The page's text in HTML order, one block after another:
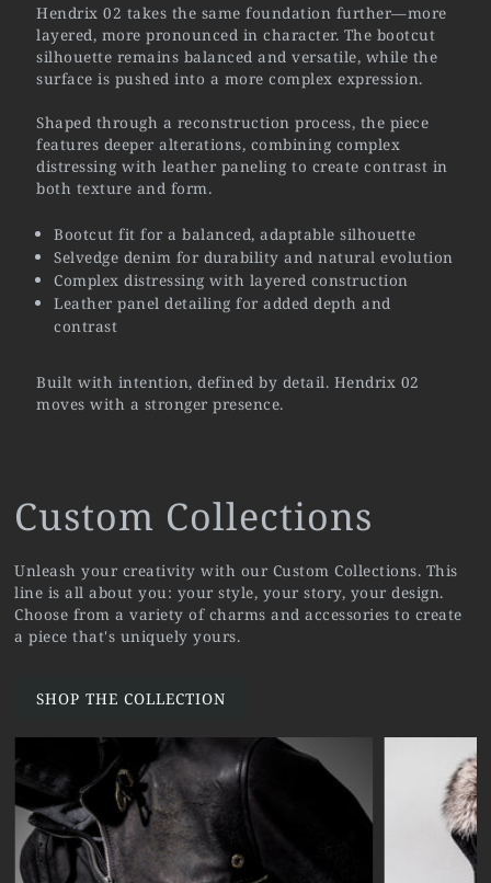
Hendrix 02 takes the same foundation further—more
layered, more pronounced in character. The bootcut
silhouette remains balanced and versatile, while the
surface is pushed into a more complex expression.
Shaped through a reconstruction process, the piece
features deeper alterations, combining complex
distressing with leather paneling to create contrast in
both texture and form.
Bootcut fit for a balanced, adaptable silhouette
Selvedge denim for durability and natural evolution
Complex distressing with layered construction
Leather panel detailing for added depth and
contrast
Built with intention, defined by detail. Hendrix 02
moves with a stronger presence.
Custom Collections
Unleash your creativity with our Custom Collections. This
line is all about you: your style, your story, your design.
Choose from a variety of charms and accessories to create
a piece that's uniquely yours.
SHOP THE COLLECTION